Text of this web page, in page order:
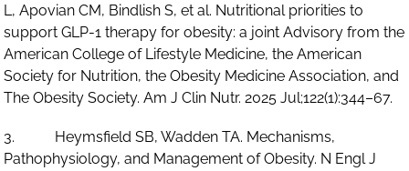
L, Apovian CM, Bindlish S, et al. Nutritional priorities to
support GLP-1 therapy for obesity: a joint Advisory from the
American College of Lifestyle Medicine, the American
Society for Nutrition, the Obesity Medicine Association, and
The Obesity Society. Am J Clin Nutr. 2025 Jul;122(1):344–67.
3. Heymsfield SB, Wadden TA. Mechanisms,
Pathophysiology, and Management of Obesity. N Engl J